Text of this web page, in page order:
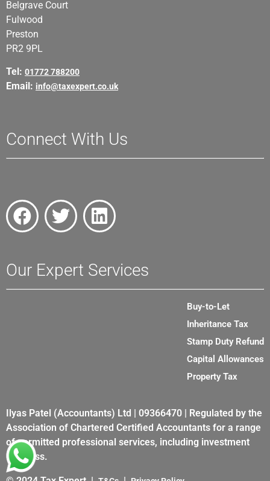
Belgrave Court
Fulwood
Preston
PR2 9PL
Tel: 01772 788200
Email: info@taxexpert.co.uk
Connect With Us
Our Expert Services
Buy-to-Let
Inheritance Tax
Stamp Duty Refund
Capital Allowances
Property Tax
Ilyas Patel (Accountants) Ltd | 09366470 | Regulated by the
Association of Chartered Certified Accountants for a range
of permitted professional services, including investment
business.